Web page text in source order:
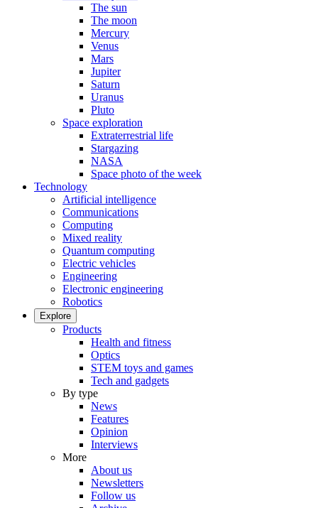
The sun
The moon
Mercury
Venus
Mars
Jupiter
Saturn
Uranus
Pluto
Space exploration
Extraterrestrial life
Stargazing
NASA
Space photo of the week
Technology
Artificial intelligence
Communications
Computing
Mixed reality
Quantum computing
Electric vehicles
Engineering
Electronic engineering
Robotics
Explore
Products
Health and fitness
Optics
STEM toys and games
Tech and gadgets
By type
News
Features
Opinion
Interviews
More
About us
Newsletters
Follow us